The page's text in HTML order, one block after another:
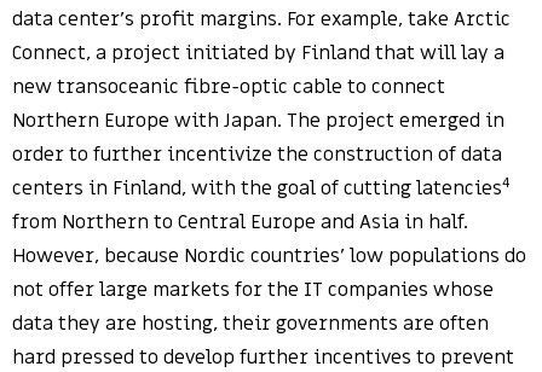
data center’s profit margins. For example, take Arctic
Connect, a project initiated by Finland that will lay a
new transoceanic fibre-optic cable to connect
Northern Europe with Japan. The project emerged in
order to further incentivize the construction of data
centers in Finland, with the goal of cutting latencies4
from Northern to Central Europe and Asia in half.
However, because Nordic countries’ low populations do
not offer large markets for the IT companies whose
data they are hosting, their governments are often
hard pressed to develop further incentives to prevent